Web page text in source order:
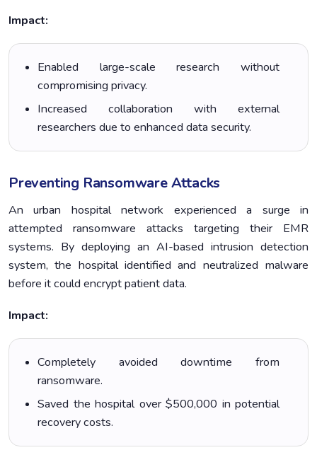
Impact:
Enabled large-scale research without
compromising privacy.
Increased collaboration with external
researchers due to enhanced data security.
Preventing Ransomware Attacks
An urban hospital network experienced a surge in
attempted ransomware attacks targeting their EMR
systems. By deploying an AI-based intrusion detection
system, the hospital identified and neutralized malware
before it could encrypt patient data.
Impact:
Completely avoided downtime from
ransomware.
Saved the hospital over $500,000 in potential
recovery costs.